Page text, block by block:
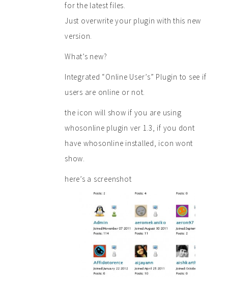
for the latest files.
Just overwrite your plugin with this new
version.
What’s new?
Integrated “Online User’s” Plugin to see if
users are online or not.
the icon will show if you are using
whosonline plugin ver 1.3, if you dont
have whosonline installed, icon wont
show.
here’s a screenshot